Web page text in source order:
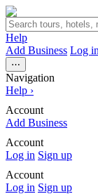
Help
Add Business Log in
⋯
Navigation
Help ›
Account
Add Business
Account
Log in Sign up
Account
Log in Sign up